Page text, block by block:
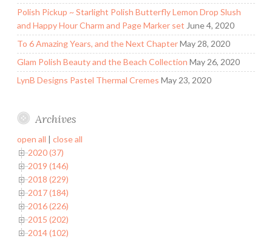
Polish Pickup ~ Starlight Polish Butterfly Lemon Drop Slush
and Happy Hour Charm and Page Marker set June 4, 2020
To 6 Amazing Years, and the Next ChapterMay 28, 2020
Glam Polish Beauty and the Beach Collection May 26, 2020
LynB Designs Pastel Thermal Cremes May 23, 2020
Archives
open all | close all
2020 (37)
2019 (146)
2018 (229)
2017 (184)
2016 (226)
2015 (202)
2014 (102)